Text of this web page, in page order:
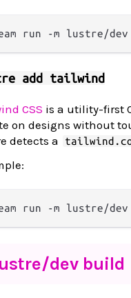
add tailwind
CSS is a utility-first
on designs without
detects a
dev build